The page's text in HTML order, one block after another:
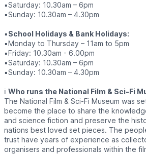
▪️Saturday: 10.30am – 6pm
▪️Sunday: 10.30am – 4.30pm
▪️School Holidays & Bank Holidays:
▪️Monday to Thursday – 11am to 5pm
▪️Friday: 10.30am - 6.00pm
▪️Saturday: 10.30am – 6pm
▪️Sunday: 10.30am – 4.30pm
ℹ️ Who runs the National Film & Sci-Fi
The National Film & Sci-Fi Museum was
become the place to share the
and science fiction and preserve the
nations best loved set pieces. The
trust have years of experience as
organisers and professionals within the